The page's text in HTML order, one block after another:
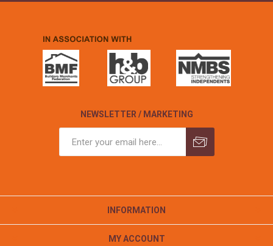
NEWSLETTER / MARKETING
INFORMATION
MY ACCOUNT